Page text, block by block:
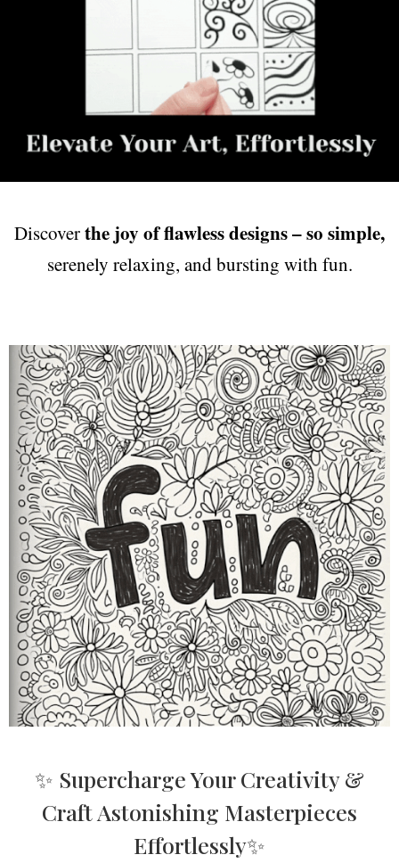
Discoverthe joy of flawless designs – so simple,
serenely relaxing, and bursting with fun.
✨ Supercharge Your Creativity &
Craft Astonishing Masterpieces
Effortlessly✨